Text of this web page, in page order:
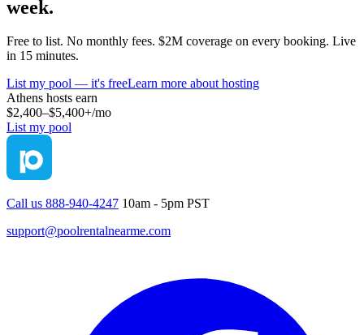
week.
Free to list. No monthly fees. $2M coverage on every booking. Live
in 15 minutes.
List my pool — it's freeLearn more about hosting
Athens hosts earn
$2,400–$5,400+/mo
List my pool
Call us 888-940-4247 10am - 5pm PST
support@poolrentalnearme.com